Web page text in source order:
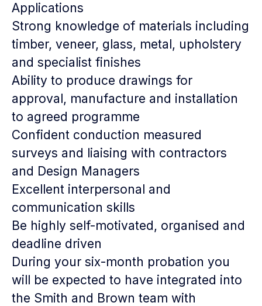
Applications
Strong knowledge of materials including
timber, veneer, glass, metal, upholstery
and specialist finishes
Ability to produce drawings for
approval, manufacture and installation
to agreed programme
Confident conduction measured
surveys and liaising with contractors
and Design Managers
Excellent interpersonal and
communication skills
Be highly self-motivated, organised and
deadline driven
During your six-month probation you
will be expected to have integrated into
the Smith and Brown team with